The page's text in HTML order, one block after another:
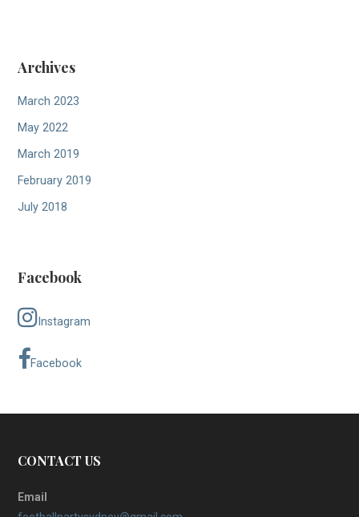
Archives
March 2023
May 2022
March 2019
February 2019
July 2018
Facebook
Instagram
Facebook
CONTACT US
Email